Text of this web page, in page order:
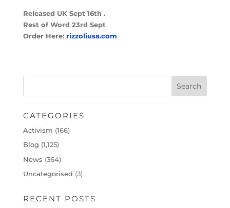
Released UK Sept 16th .
Rest of Word 23rd Sept
Order Here: rizzoliusa.com
CATEGORIES
Activism (166)
Blog (1,125)
News (364)
Uncategorised (3)
RECENT POSTS